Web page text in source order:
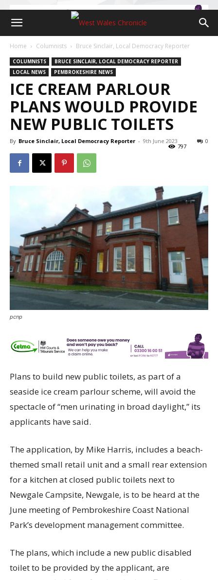
Home Columnists Bruce Sinclair, Local Democracy Reporter
COLUMNISTS
BRUCE SINCLAIR, LOCAL DEMOCRACY REPORTER
LOCAL NEWS
PEMBROKESHIRE NEWS
ICE CREAM PARLOUR
PLANS WOULD PROVIDE
NEW PUBLIC TOILETS
By Bruce Sinclair, Local Democracy Reporter - 9th June 2023 0
797
pcnp
Plans to build new public toilets, as part of a
seaside ice cream parlour scheme, will avoid the
spectacle of “men urinating in broad daylight,” its
applicants have said.
The application, by Mike Harris, includes a beach-
themed small retail unit and a small rear extension
for a kitchen at closed public toilets next to
Newgale Campsite, Newgale, is to be heard at the
June meeting of Pembrokeshire Coast National
Park’s development management committee.
The plans, which include a new public disabled
toilet to be provided by the applicant, are